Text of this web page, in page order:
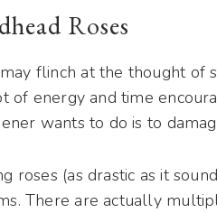
Roses
flinch at the thought
of energy and time
wants to do is to
roses (as drastic as it
There are actually